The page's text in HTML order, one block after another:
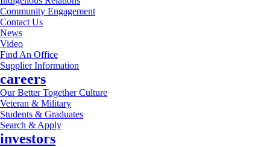
Community Engagement
Contact Us
News
Video
Find An Office
Supplier Information
careers
Our Better Together Culture
Veteran & Military
Students & Graduates
Search & Apply
investors